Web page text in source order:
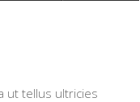
ut tellus ultricies